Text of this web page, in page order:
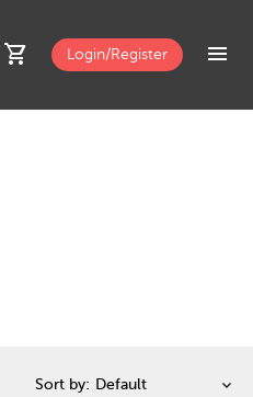
shopping_cart Login/Register menu
Sort by: